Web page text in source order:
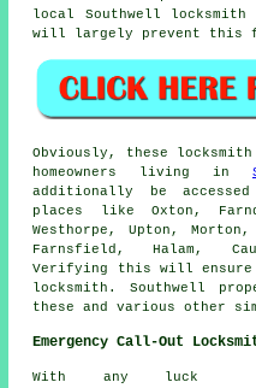
local Southwell
will largely prevent this
Obviously, these
homeowners living in
additionally be
places like Oxton,
Westhorpe, Upton,
Farnsfield, Halam,
Verifying this will ensure
locksmith. Southwell
these and various other
Emergency Call-Out
With any luck